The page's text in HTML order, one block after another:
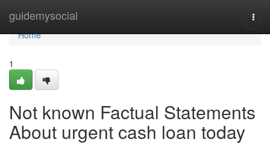
guidemysocial
Home
Home
1
Not known Factual Statements
About urgent cash loan today